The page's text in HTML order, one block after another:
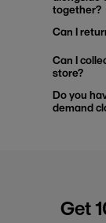
together?
Can I
Can I
store?
Do you
demand
Get